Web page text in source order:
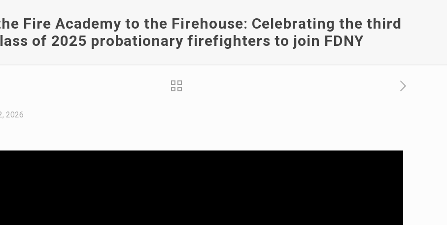
Fire Academy to the Firehouse: Celebrating the third
of 2025 probationary firefighters to join FDNY
2026